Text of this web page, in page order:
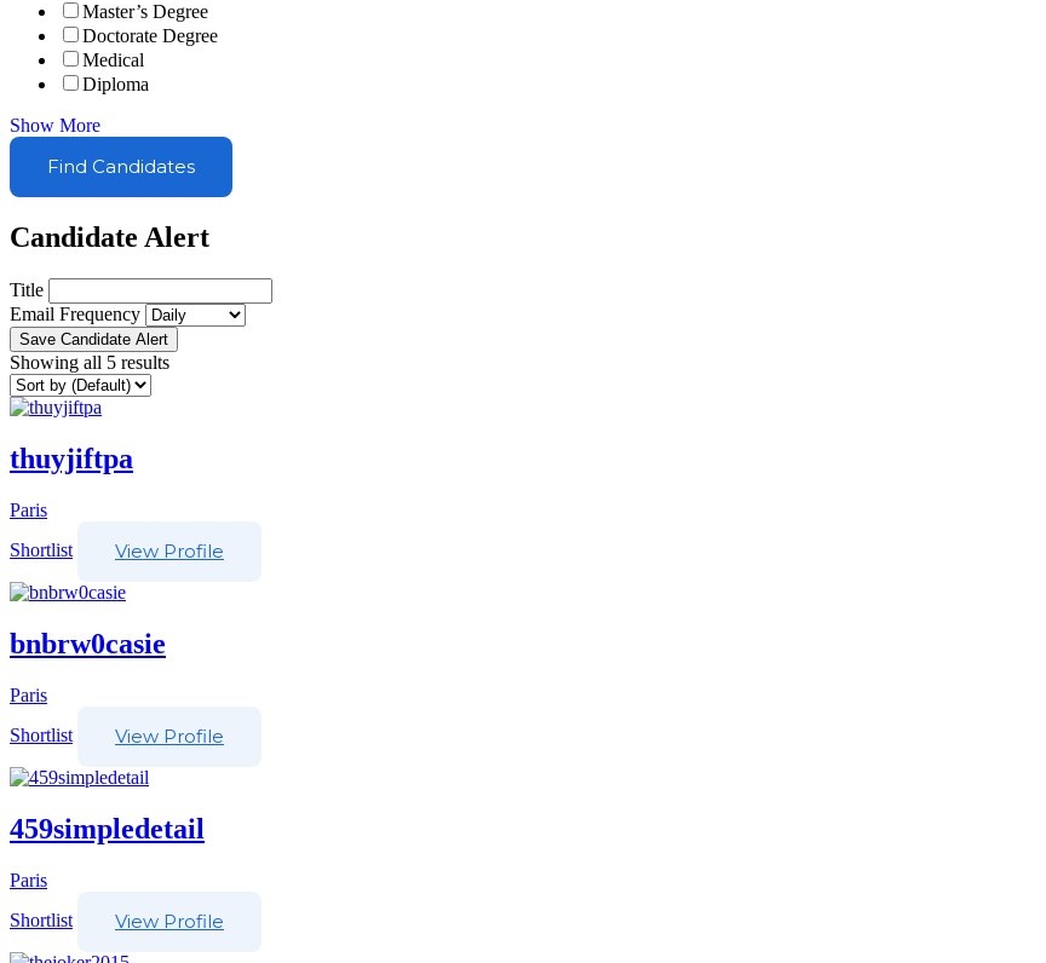
Master’s Degree
Doctorate Degree
Medical
Diploma
Show More
Find Candidates
Candidate Alert
Title
Email Frequency
Save Candidate Alert
Showing all 5 results
thuyjiftpa
Paris
Shortlist
View Profile
bnbrw0casie
Paris
Shortlist
View Profile
459simpledetail
Paris
Shortlist
View Profile